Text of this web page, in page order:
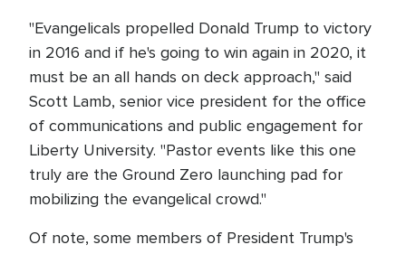
"Evangelicals propelled Donald Trump to victory
in 2016 and if he's going to win again in 2020, it
must be an all hands on deck approach," said
Scott Lamb, senior vice president for the office
of communications and public engagement for
Liberty University. "Pastor events like this one
truly are the Ground Zero launching pad for
mobilizing the evangelical crowd."
Of note, some members of President Trump's